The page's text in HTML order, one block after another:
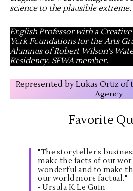
science to the plausible extreme.
English Professor with a
York Foundations for the Arts
Alumnus of Robert Wilson's
Residency. SFWA member.
Represented by Lukas Ortiz of
Agency
Favorite
"The storyteller’s
make the facts of our
wonderful and to make
our world more factual."
- Ursula K. Le Guin